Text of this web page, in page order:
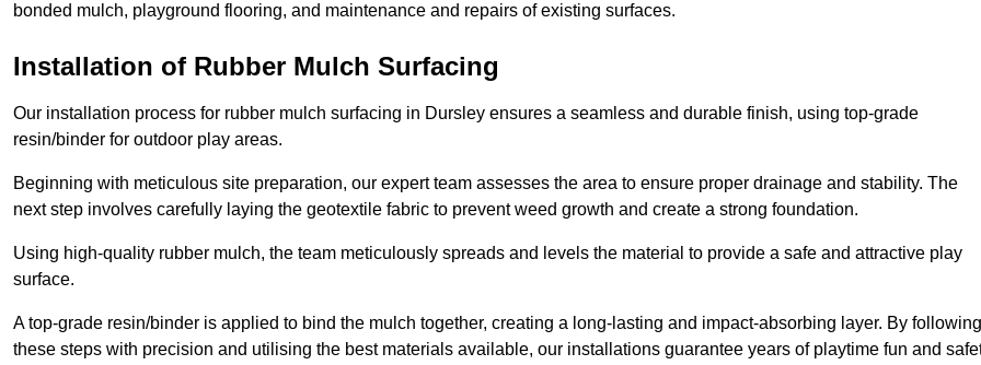
bonded mulch, playground flooring, and maintenance and repairs of existing surfaces.
Installation of Rubber Mulch Surfacing
Our installation process for rubber mulch surfacing in Dursley ensures a seamless and durable finish, using top-grade
resin/binder for outdoor play areas.
Beginning with meticulous site preparation, our expert team assesses the area to ensure proper drainage and stability. The
next step involves carefully laying the geotextile fabric to prevent weed growth and create a strong foundation.
Using high-quality rubber mulch, the team meticulously spreads and levels the material to provide a safe and attractive play
surface.
A top-grade resin/binder is applied to bind the mulch together, creating a long-lasting and impact-absorbing layer. By following
these steps with precision and utilising the best materials available, our installations guarantee years of playtime fun and